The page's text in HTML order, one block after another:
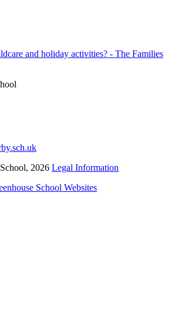
and holiday activities? - The Families
2026 Legal Information
School Websites